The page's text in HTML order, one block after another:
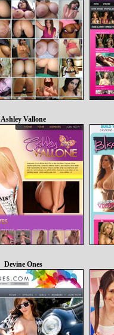
Ashley Vallone
Devine Ones